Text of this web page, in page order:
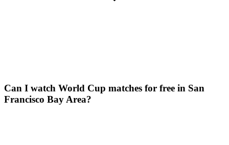
Can I watch World Cup matches for free in San
Francisco Bay Area?